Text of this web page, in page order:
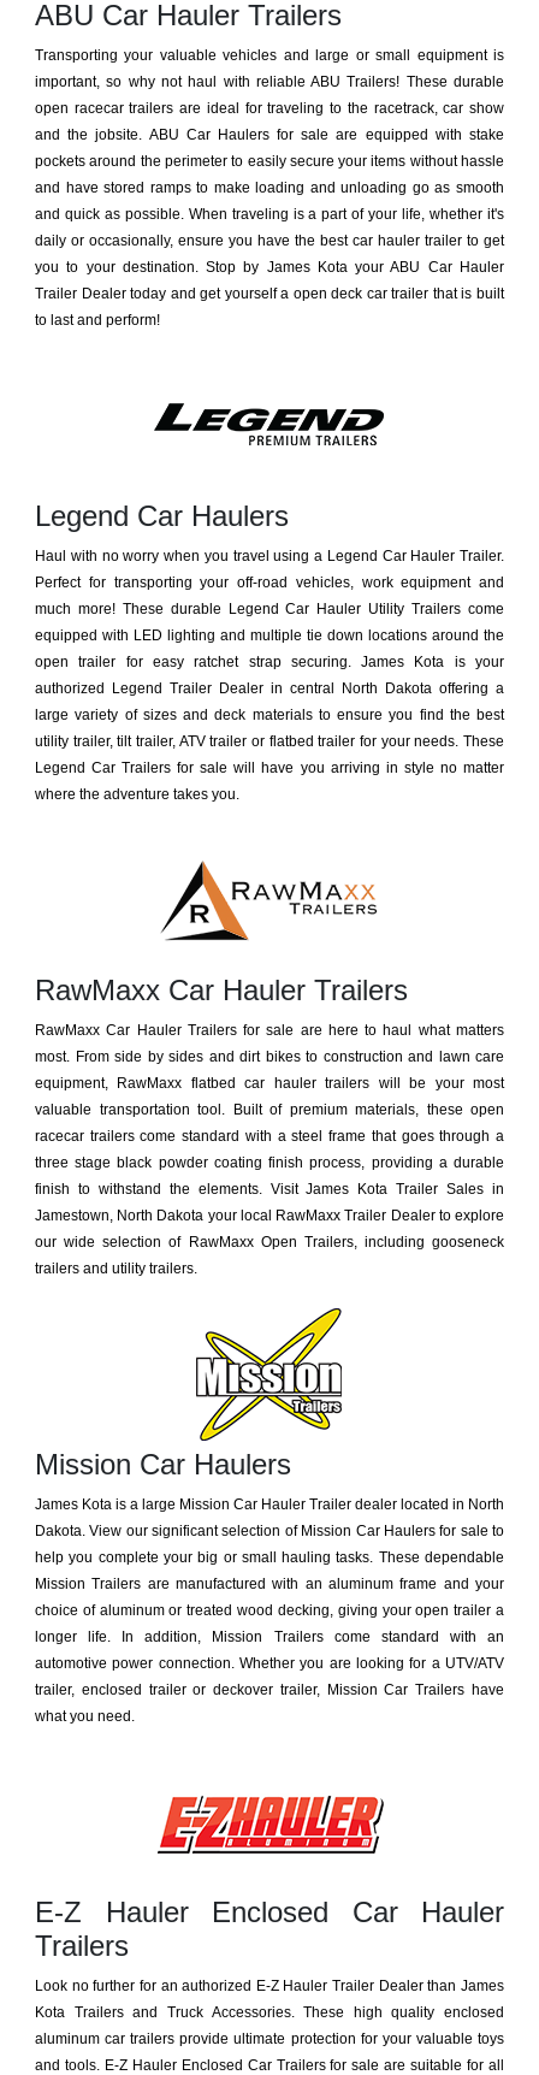
ABU Car Hauler Trailers
Transporting your valuable vehicles and large or small equipment is
important, so why not haul with reliable ABU Trailers! These durable
open racecar trailers are ideal for traveling to the racetrack, car show
and the jobsite. ABU Car Haulers for sale are equipped with stake
pockets around the perimeter to easily secure your items without hassle
and have stored ramps to make loading and unloading go as smooth
and quick as possible. When traveling is a part of your life, whether it's
daily or occasionally, ensure you have the best car hauler trailer to get
you to your destination. Stop by James Kota your ABU Car Hauler
Trailer Dealer today and get yourself a open deck car trailer that is built
to last and perform!
Legend Car Haulers
Haul with no worry when you travel using a Legend Car Hauler Trailer.
Perfect for transporting your off-road vehicles, work equipment and
much more! These durable Legend Car Hauler Utility Trailers come
equipped with LED lighting and multiple tie down locations around the
open trailer for easy ratchet strap securing. James Kota is your
authorized Legend Trailer Dealer in central North Dakota offering a
large variety of sizes and deck materials to ensure you find the best
utility trailer, tilt trailer, ATV trailer or flatbed trailer for your needs. These
Legend Car Trailers for sale will have you arriving in style no matter
where the adventure takes you.
RawMaxx Car Hauler Trailers
RawMaxx Car Hauler Trailers for sale are here to haul what matters
most. From side by sides and dirt bikes to construction and lawn care
equipment, RawMaxx flatbed car hauler trailers will be your most
valuable transportation tool. Built of premium materials, these open
racecar trailers come standard with a steel frame that goes through a
three stage black powder coating finish process, providing a durable
finish to withstand the elements. Visit James Kota Trailer Sales in
Jamestown, North Dakota your local RawMaxx Trailer Dealer to explore
our wide selection of RawMaxx Open Trailers, including gooseneck
trailers and utility trailers.
Mission Car Haulers
James Kota is a large Mission Car Hauler Trailer dealer located in North
Dakota. View our significant selection of Mission Car Haulers for sale to
help you complete your big or small hauling tasks. These dependable
Mission Trailers are manufactured with an aluminum frame and your
choice of aluminum or treated wood decking, giving your open trailer a
longer life. In addition, Mission Trailers come standard with an
automotive power connection. Whether you are looking for a UTV/ATV
trailer, enclosed trailer or deckover trailer, Mission Car Trailers have
what you need.
E-Z Hauler Enclosed Car Hauler
Trailers
Look no further for an authorized E-Z Hauler Trailer Dealer than James
Kota Trailers and Truck Accessories. These high quality enclosed
aluminum car trailers provide ultimate protection for your valuable toys
and tools. E-Z Hauler Enclosed Car Trailers for sale are suitable for all